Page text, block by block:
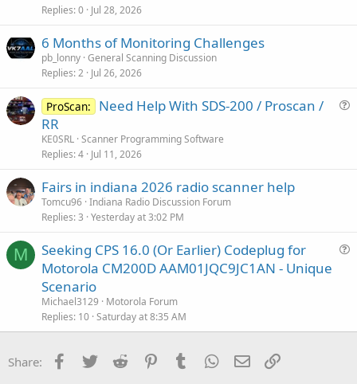
Replies 0 Jul 28, 2026
6 Months of Monitoring Challenges
pb_lonny General Scanning Discussion
Replies 2 Jul 26, 2026
ProScan:
Need Help With SDS-200 / Proscan /
RR
KE0SRL Scanner Programming Software
Replies 4 Jul 11, 2026
Fairs in indiana 2026 radio scanner help
Tomcu96 Indiana Radio Discussion Forum
Replies 3 Yesterday at 3:02 PM
M
i
Seeking CPS 16.0 (Or Earlier) Codeplug for
Motorola CM200D AAM01JQC9JC1AN - Unique
Scenario
Michael3129
Motorola Forum
Replies 10 Saturday at 8:35 AM
Share: Facebook
Twitter Reddit PinterestTumblr WhatsApp
Email